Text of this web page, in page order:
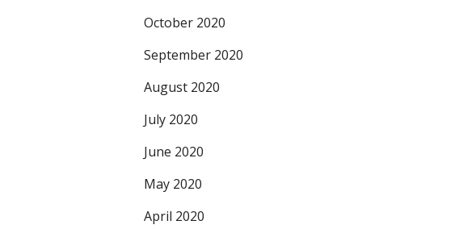
October 2020
September 2020
August 2020
July 2020
June 2020
May 2020
April 2020